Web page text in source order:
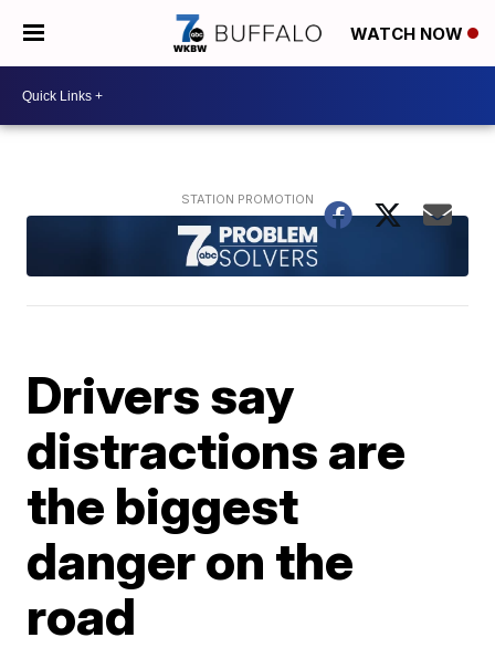
WATCH NOW
Drivers say
distractions are
the biggest
danger on the
road